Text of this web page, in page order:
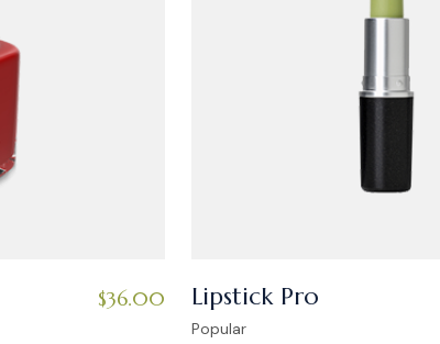
$36.00 Lipstick Pro
Popular